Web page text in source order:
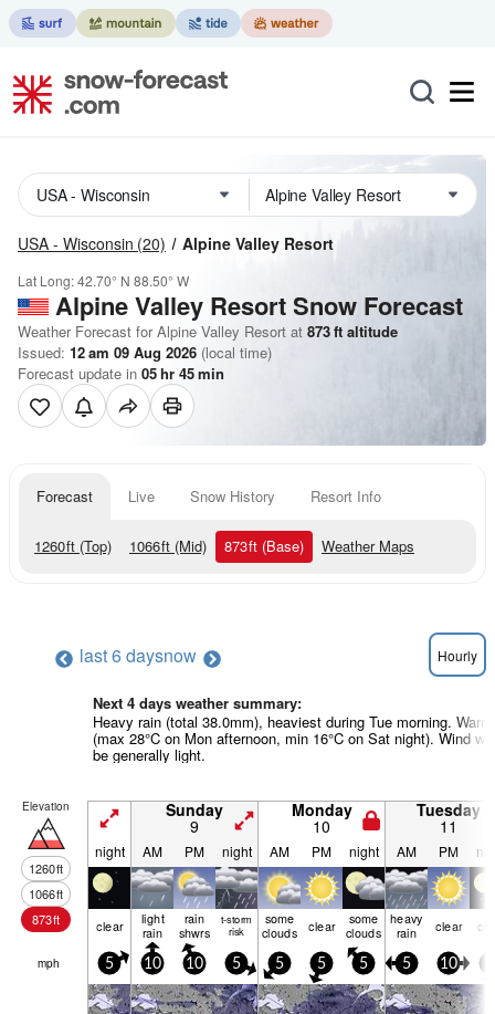
USA - Wisconsin (20) Alpine Valley Resort
Lat Long:42.70° N 88.50° W
Alpine Valley ResortSnow Forecast
Weather Forecast for Alpine Valley Resort at 873ft altitude
Issued: 12 am 09 Aug 2026 (local time)
Forecast update in 05hr 45min
Forecast Live Snow History Resort Info
1260ft (Top) 1066ft (Mid) 873ft (Base) Weather Maps
last 6 daysnow Hourly
Next 4 days weather summary:
Heavy rain (total 38.0mm), heaviest during Tue morning. Warm
(max 28°C on Mon afternoon, min 16°C on Sat night). Wind will
be generally light.
Elevation
1260ft
1066ft
873ft
Sunday
9
Monday
10
Tuesday
11
night AM PM night AM PM night AM PM
clear light
rain
rain
shwrs
t-storm
risk
some
clouds clear some
clouds
heavy
rain clear
mph 5 10 10 5 5 5 5 5 10